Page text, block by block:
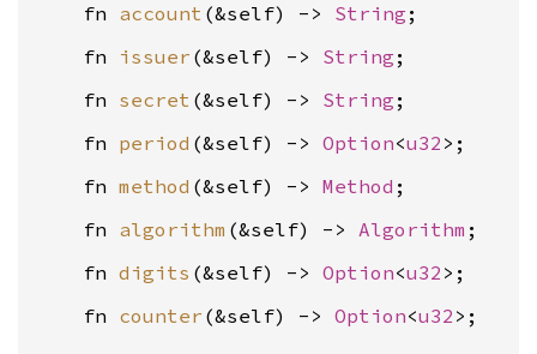
    fn
account (&self) -> String
    fn
issuer (&self) -> String
    fn
secret (&self) -> String
    fn
period (&self) -> Option<u32
    fn
method (&self) -> Method
    fn
algorithm (&self) -> Algorithm
    fn
digits (&self) -> Option<u32
    fn
counter (&self) -> Option<u32 >;